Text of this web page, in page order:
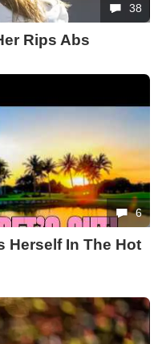
38
Rips Abs
6
Herself In The Hot